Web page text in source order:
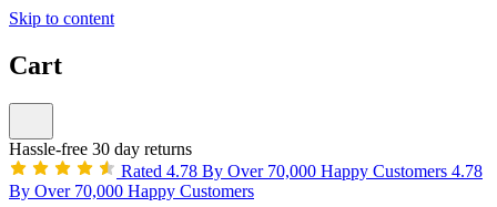
Skip to content
Cart
Hassle-free 30 day returns
Rated 4.78 By Over 70,000 Happy Customers 4.78
By Over 70,000 Happy Customers